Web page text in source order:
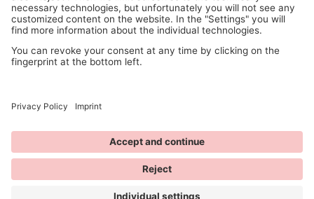
© 2026 ANNY Cosmetics
available at